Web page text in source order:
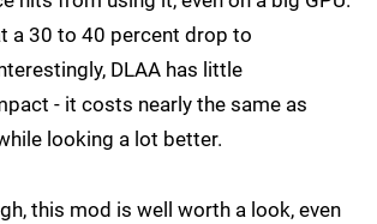
a 30 to 40 percent drop to
DLAA has little
- it costs nearly the same as
looking a lot better.
this mod is well worth a look, even